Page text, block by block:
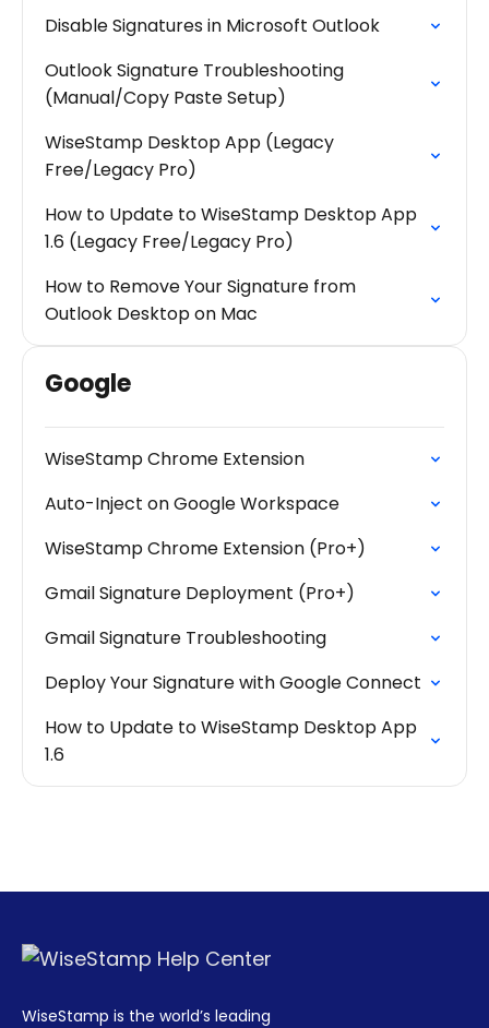
Disable Signatures in Microsoft Outlook
Outlook Signature Troubleshooting
(Manual/Copy Paste Setup)
WiseStamp Desktop App (Legacy
Free/Legacy Pro)
How to Update to WiseStamp Desktop App
1.6 (Legacy Free/Legacy Pro)
How to Remove Your Signature from
Outlook Desktop on Mac
Google
WiseStamp Chrome Extension
Auto-Inject on Google Workspace
WiseStamp Chrome Extension (Pro+)
Gmail Signature Deployment (Pro+)
Gmail Signature Troubleshooting
Deploy Your Signature with Google Connect
How to Update to WiseStamp Desktop App
1.6
WiseStamp is the world’s leading